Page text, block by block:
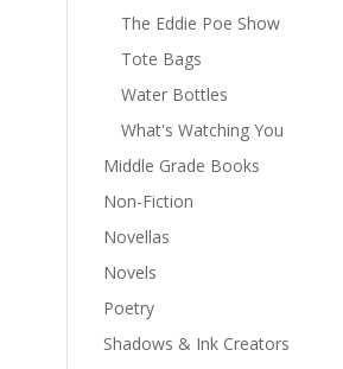
The Eddie Poe Show
Tote Bags
Water Bottles
What's Watching You
Middle Grade Books
Non-Fiction
Novellas
Novels
Poetry
Shadows & Ink Creators